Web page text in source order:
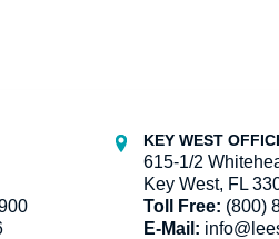
KEY WEST
615-1/2
Key West, FL
Toll Free: (800)
E-Mail: